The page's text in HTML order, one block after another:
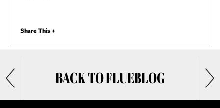
BACK TO FLUEBLOG
Share This +